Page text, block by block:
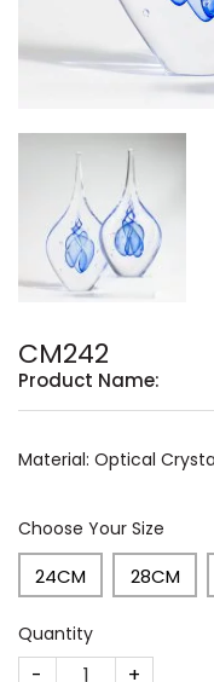
CM242
Product Name:
Material: Optical
Choose Your Size
24CM 28CM
Quantity
CM242 quantity